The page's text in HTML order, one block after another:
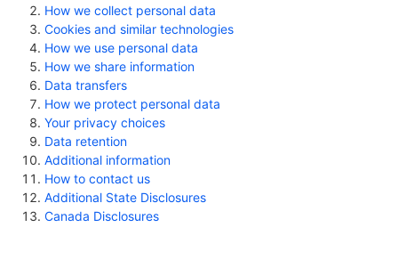
How we collect personal data
Cookies and similar technologies
How we use personal data
How we share information
Data transfers
How we protect personal data
Your privacy choices
Data retention
Additional information
How to contact us
Additional State Disclosures
Canada Disclosures